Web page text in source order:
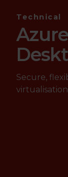
Technical
Secure,